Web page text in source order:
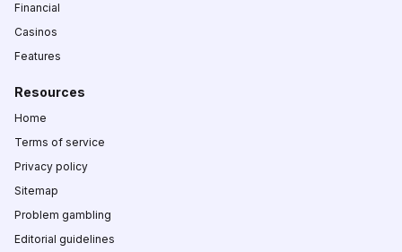
Financial
Casinos
Features
Resources
Home
Terms of service
Privacy policy
Sitemap
Problem gambling
Editorial guidelines